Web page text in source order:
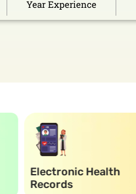
Year Experience
Health